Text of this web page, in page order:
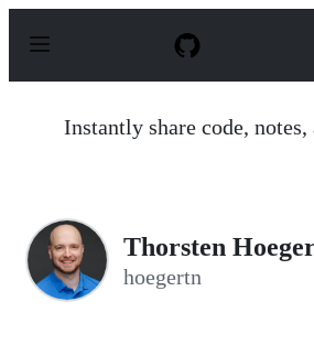
p
Instantly share code, notes,
Thorsten
hoegertn